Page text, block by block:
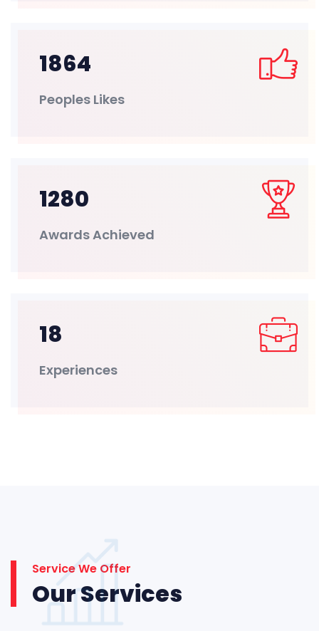
1864
Peoples Likes
1280
Awards Achieved
18
Experiences
Service We Offer
Our Services